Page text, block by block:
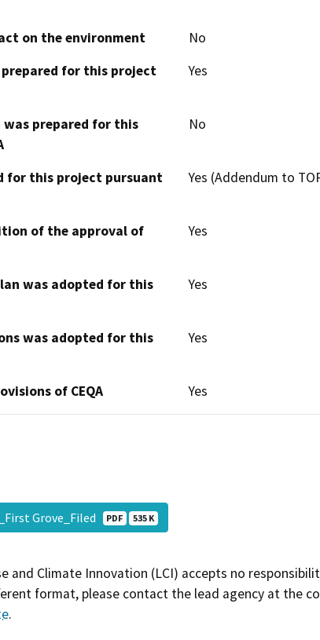
on the environment
No
for this project
Yes
prepared for this
No
for this project pursuant
Yes (Addendum to
of the approval of
Yes
was adopted for this
Yes
was adopted for this
Yes
of CEQA Yes
Grove_Filed PDF 535 K
and Climate Innovation (LCI) accepts no
format, please contact the lead agency at the
.